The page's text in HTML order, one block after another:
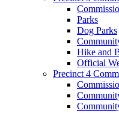
Parks
Dog Parks
Hike and
Official
Precinct 4